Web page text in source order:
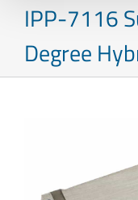
IPP-7116
Degree